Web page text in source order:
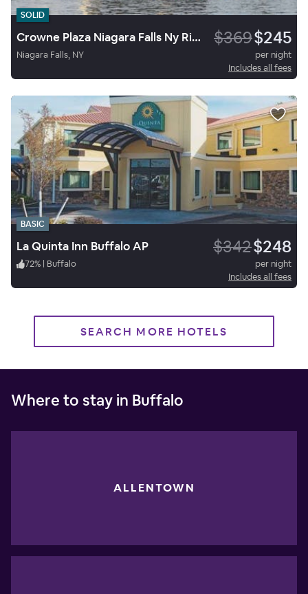
SOLID
Crowne Plaza Niagara Falls Ny Riverside $369$245
Niagara Falls, NY
per night
Includes all fees
BASIC
La Quinta Inn Buffalo AP $342$248
72% | Buffalo
per night
Includes all fees
SEARCH MORE HOTELS
Where to stay in Buffalo
ALLENTOWN